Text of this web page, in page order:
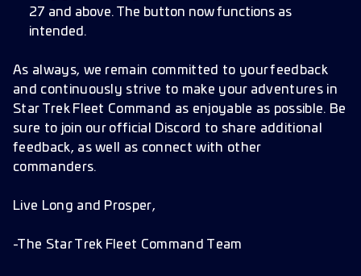
27 and above. The button now functions as
intended.
As always, we remain committed to your feedback
and continuously strive to make your adventures in
Star Trek Fleet Command as enjoyable as possible. Be
sure to join our official Discord to share additional
feedback, as well as connect with other
commanders.
Live Long and Prosper,
-The Star Trek Fleet Command Team